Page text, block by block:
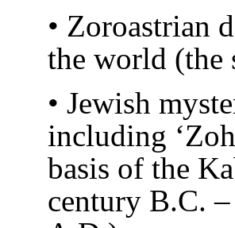
• Zoroastrian
the world (the
• Jewish
including
basis of the
century B.C.